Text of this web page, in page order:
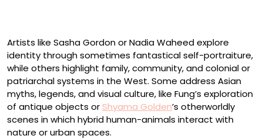
Artists like Sasha Gordon or Nadia Waheed explore
identity through sometimes fantastical self-portraiture,
while others highlight family, community, and colonial or
patriarchal systems in the West. Some address Asian
myths, legends, and visual culture, like Fung’s exploration
of antique objects or Shyama Golden’s otherworldly
scenes in which hybrid human-animals interact with
nature or urban spaces.